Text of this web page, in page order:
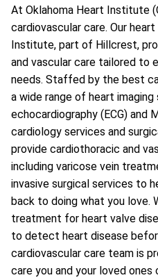
At Oklahoma Heart Institute
cardiovascular care. Our
Institute, part of Hillcrest,
and vascular care tailored to
needs. Staffed by the best
a wide range of heart imaging
echocardiography (ECG) and
cardiology services and
provide cardiothoracic and
including varicose vein
invasive surgical services to
back to doing what you love.
treatment for heart valve
to detect heart disease
cardiovascular care team is
care you and your loved ones